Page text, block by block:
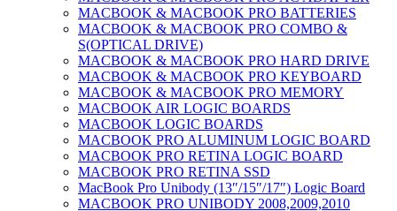
MACBOOK & MACBOOK PRO BATTERIES
MACBOOK & MACBOOK PRO COMBO &
S(OPTICAL DRIVE)
MACBOOK & MACBOOK PRO HARD DRIVE
MACBOOK & MACBOOK PRO KEYBOARD
MACBOOK & MACBOOK PRO MEMORY
MACBOOK AIR LOGIC BOARDS
MACBOOK LOGIC BOARDS
MACBOOK PRO ALUMINUM LOGIC BOARD
MACBOOK PRO RETINA LOGIC BOARD
MACBOOK PRO RETINA SSD
MacBook Pro Unibody (13″/15″/17″) Logic Board
MACBOOK PRO UNIBODY 2008,2009,2010